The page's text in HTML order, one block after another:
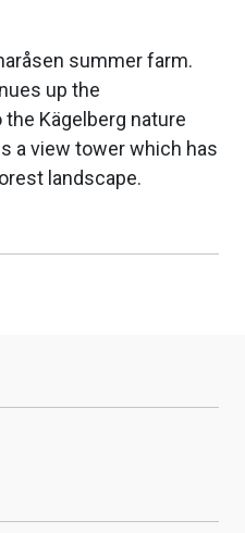
summer farm.
up the
Kägelberg nature
a view tower which has
landscape.